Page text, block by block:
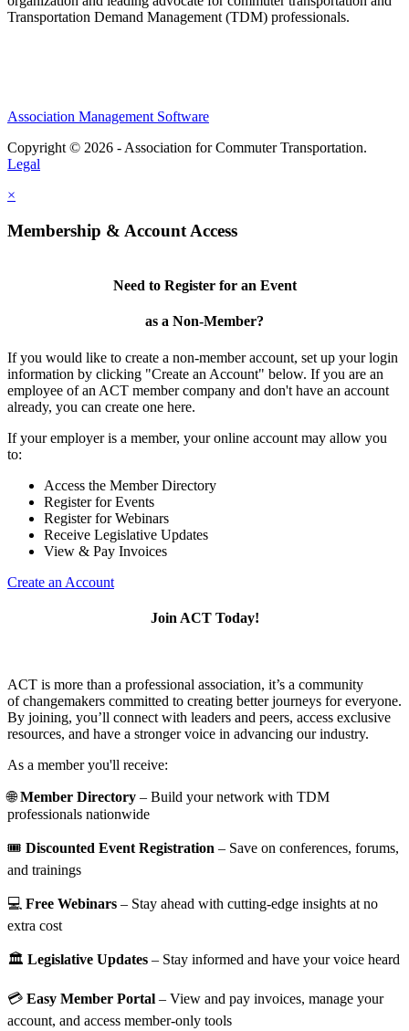
Transportation Demand Management (TDM) professionals.
Association Management Software
Copyright © 2026 - Association for Commuter Transportation.
Legal
×
Membership & Account Access
Need to Register for an Event
as a Non-Member?
If you would like to create a non-member account, set up your login
information by clicking "Create an Account" below. If you are an
employee of an ACT member company and don't have an account
already, you can create one here.
If your employer is a member, your online account may allow you
to:
Access the Member Directory
Register for Events
Register for Webinars
Receive Legislative Updates
View & Pay Invoices
Create an Account
Join ACT Today!
ACT is more than a professional association, it’s a community
of changemakers committed to creating better journeys for everyone.
By joining, you’ll connect with leaders and peers, access exclusive
resources, and have a stronger voice in advancing our industry.
As a member you'll receive:
🌐Member Directory – Build your network with TDM
professionals nationwide
🎟️ Discounted Event Registration – Save on conferences, forums,
and trainings
💻 Free Webinars – Stay ahead with cutting-edge insights at no
extra cost
🏛️ Legislative Updates – Stay informed and have your voice heard
💳 Easy Member Portal – View and pay invoices, manage your
account, and access member-only tools